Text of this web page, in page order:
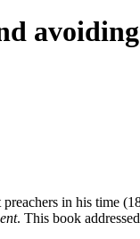
preachers in his time
. This book